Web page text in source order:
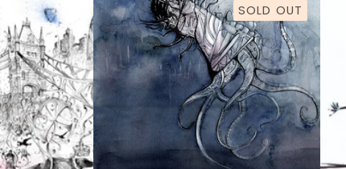
SOLD OUT